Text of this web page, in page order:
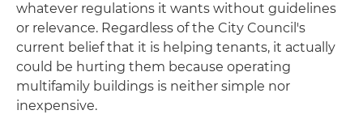
whatever regulations it wants without guidelines
or relevance. Regardless of the City Council's
current belief that it is helping tenants, it actually
could be hurting them because operating
multifamily buildings is neither simple nor
inexpensive.